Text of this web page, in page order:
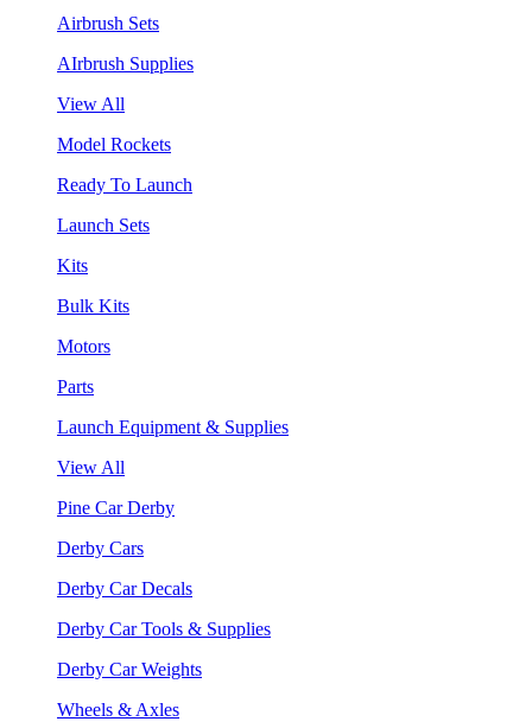
Airbrush Sets
AIrbrush Supplies
View All
Model Rockets
Ready To Launch
Launch Sets
Kits
Bulk Kits
Motors
Parts
Launch Equipment & Supplies
View All
Pine Car Derby
Derby Cars
Derby Car Decals
Derby Car Tools & Supplies
Derby Car Weights
Wheels & Axles